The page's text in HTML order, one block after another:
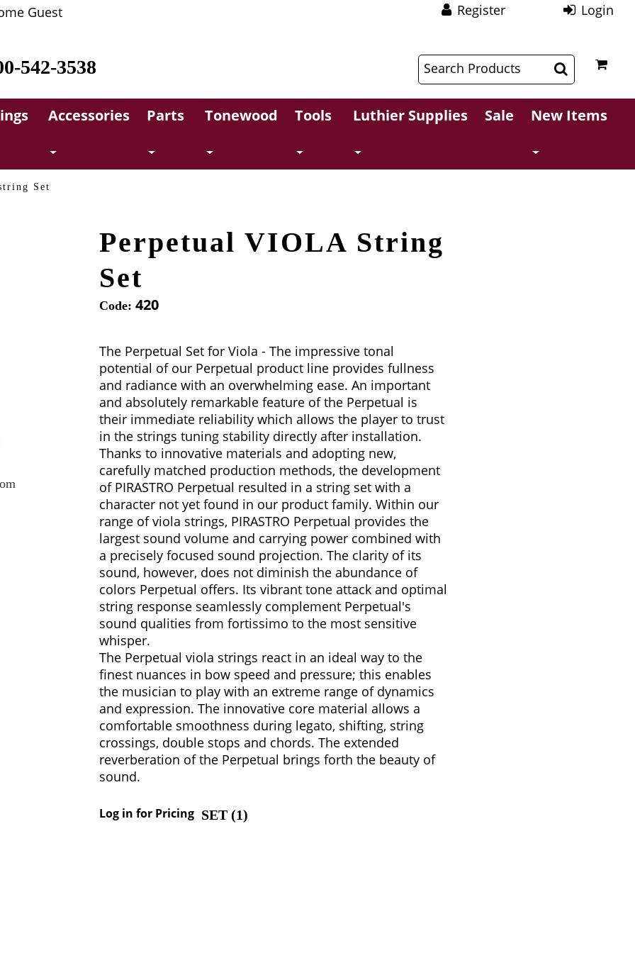
Guest Register Login
542-3538
Accessories Parts Tonewood Tools Luthier Supplies Sale New Items
Set
Perpetual VIOLA String
Set
Code: 420
The Perpetual Set for Viola - The impressive tonal
potential of our Perpetual product line provides fullness
and radiance with an overwhelming ease. An important
and absolutely remarkable feature of the Perpetual is
their immediate reliability which allows the player to trust
in the strings tuning stability directly after installation.
Thanks to innovative materials and adopting new,
carefully matched production methods, the development
of PIRASTRO Perpetual resulted in a string set with a
character not yet found in our product family. Within our
range of viola strings, PIRASTRO Perpetual provides the
largest sound volume and carrying power combined with
a precisely focused sound projection. The clarity of its
sound, however, does not diminish the abundance of
colors Perpetual offers. Its vibrant tone attack and optimal
string response seamlessly complement Perpetual's
sound qualities from fortissimo to the most sensitive
whisper.
The Perpetual viola strings react in an ideal way to the
finest nuances in bow speed and pressure; this enables
the musician to play with an extreme range of dynamics
and expression. The innovative core material allows a
comfortable smoothness during legato, shifting, string
crossings, double stops and chords. The extended
reverberation of the Perpetual brings forth the beauty of
sound.
Log in for Pricing SET (1)